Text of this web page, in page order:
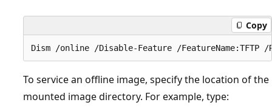
Copy
To service an offline image, specify the location of the
mounted image directory. For example, type: